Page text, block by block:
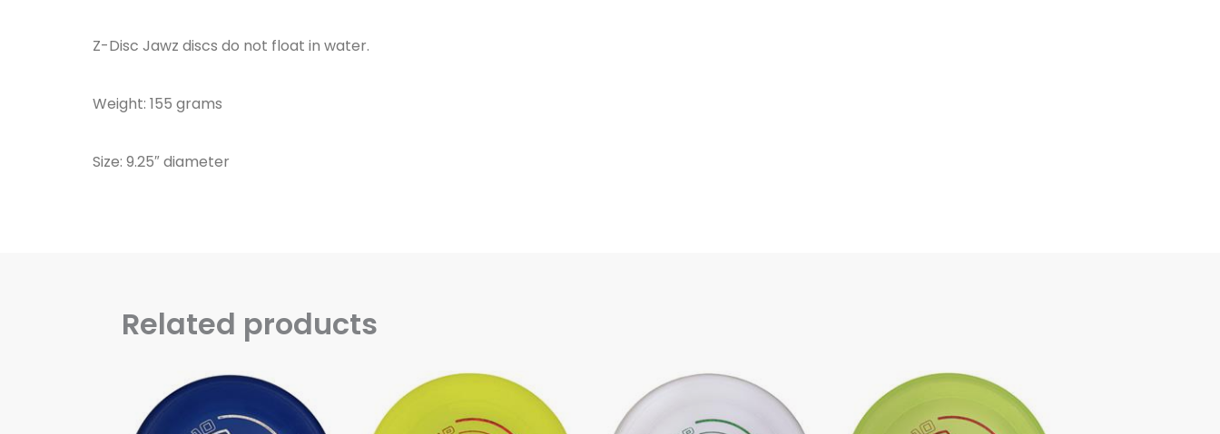
Z-Disc Jawz discs do not float in water.
Weight: 155 grams
Size: 9.25″ diameter
Related products